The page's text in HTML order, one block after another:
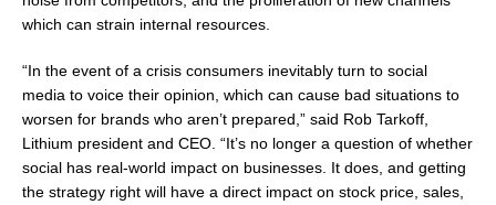
which can strain internal resources.
“In the event of a crisis consumers inevitably turn to social
media to voice their opinion, which can cause bad situations to
worsen for brands who aren’t prepared,” said Rob Tarkoff,
Lithium president and CEO. “It’s no longer a question of whether
social has real-world impact on businesses. It does, and getting
the strategy right will have a direct impact on stock price, sales,